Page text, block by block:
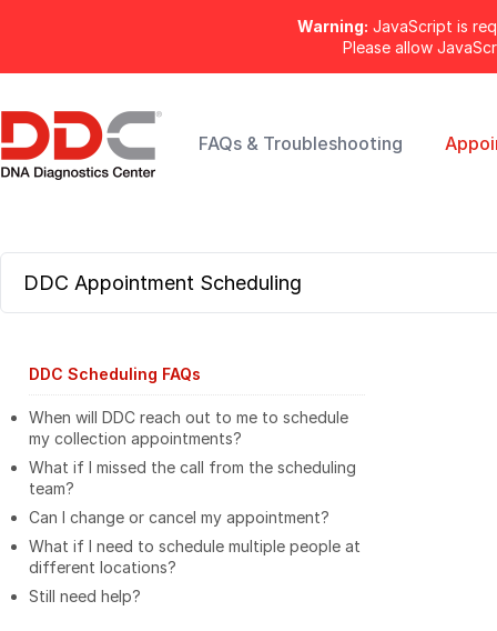
Warning: JavaScript is
Please allow
FAQs & Troubleshooting
DDC Appointment Scheduling
DDC Scheduling FAQs
When will DDC reach out to me to schedule
my collection appointments?
What if I missed the call from the scheduling
team?
Can I change or cancel my appointment?
What if I need to schedule multiple people at
different locations?
Still need help?